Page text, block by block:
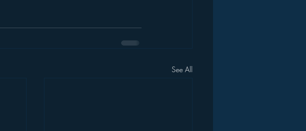
See All